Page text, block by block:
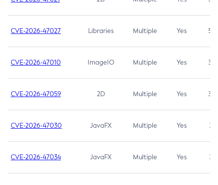
CVE-2026-47027 Libraries Multiple Yes 5.3
CVE-2026-47010 ImageIO Multiple Yes 3.7
CVE-2026-47059 2D Multiple Yes 3.7
CVE-2026-47030 JavaFX Multiple Yes 3.1
CVE-2026-47034 JavaFX Multiple Yes 3.1